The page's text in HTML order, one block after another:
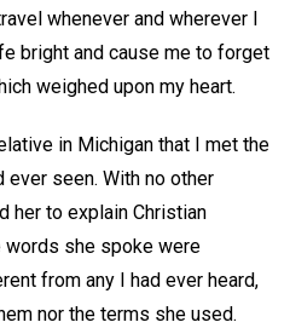
whenever and wherever I
bright and cause me to forget
weighed upon my heart.
in Michigan that I met the
seen. With no other
her to explain Christian
words she spoke were
from any I had ever heard,
nor the terms she used.